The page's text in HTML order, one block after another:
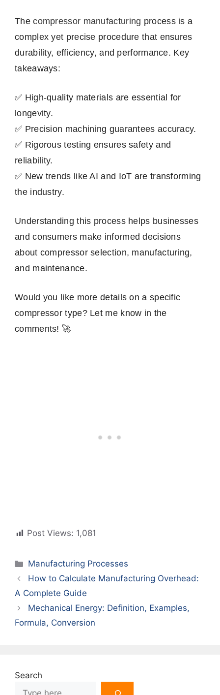
Thecompressor manufacturing process is a
complex yet precise procedure that ensures
durability, efficiency, and performance. Key
takeaways:
✅ High-quality materials are essential for
longevity.
✅ Precision machining guarantees accuracy.
✅ Rigorous testing ensures safety and
reliability.
✅ New trends like AI and IoT are transforming
the industry.
Understanding this process helps businesses
and consumers make informed decisions
about compressor selection, manufacturing,
and maintenance.
Would you like more details on a specific
compressor type? Let me know in the
comments! 🚀
Post Views: 1,081
Categories
Manufacturing Processes
How to Calculate Manufacturing Overhead:
A Complete Guide
Mechanical Energy: Definition, Examples,
Formula, Conversion
Search